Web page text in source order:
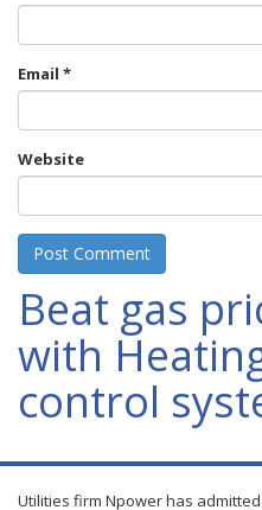
Email *
Website
Beat gas
with
control
Utilities firm Npowerhas